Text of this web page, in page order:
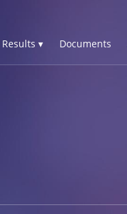
Results ▾ Documents